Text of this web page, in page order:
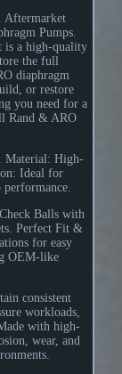
Aftermarket
Pumps.
is a high-quality
the full
diaphragm
or restore
you need for a
Rand & ARO
Material: High-
Ideal for
performance.
Balls with
Perfect Fit &
for easy
OEM-like
consistent
workloads,
with high-
wear, and